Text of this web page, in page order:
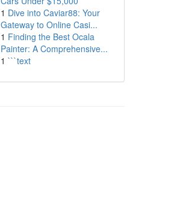
1 Dive into Caviar88: Your
Gateway to Online Casi...
1 Finding the Best Ocala
Painter: A Comprehensive...
1 ```text